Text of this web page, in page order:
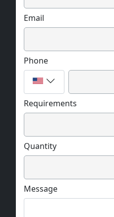
Email
Phone
Requirements
Quantity
Message